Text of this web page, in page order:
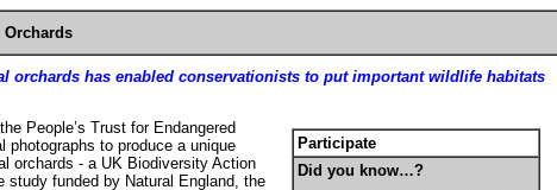
orchards has enabled conservationists to put important wildlife habitats
Participate
Did you know…?
People’s Trust for Endangered
photographs to produce a unique
orchards - a UK Biodiversity Action
study funded by Natural England, the